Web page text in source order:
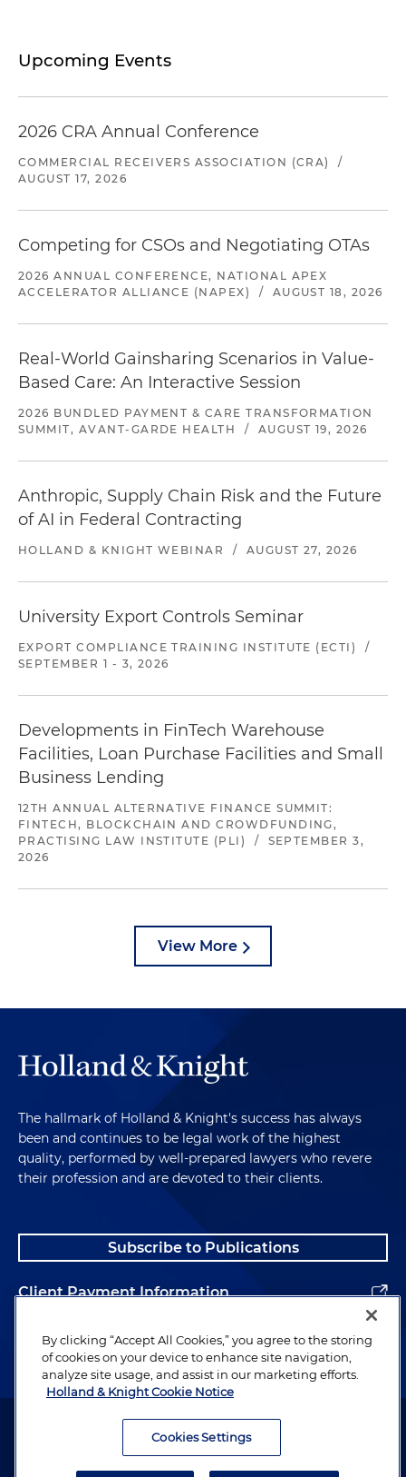
Upcoming Events
2026 CRA Annual Conference
COMMERCIAL RECEIVERS ASSOCIATION (CRA)
/
AUGUST 17, 2026
Competing for CSOs and Negotiating OTAs
2026 ANNUAL CONFERENCE, NATIONAL APEX
ACCELERATOR ALLIANCE (NAPEX)
/ AUGUST 18, 2026
Real-World Gainsharing Scenarios in Value-
Based Care: An Interactive Session
2026 BUNDLED PAYMENT & CARE TRANSFORMATION
SUMMIT, AVANT-GARDE HEALTH
/ AUGUST 19, 2026
Anthropic, Supply Chain Risk and the Future
of AI in Federal Contracting
HOLLAND & KNIGHT WEBINAR / AUGUST 27, 2026
University Export Controls Seminar
EXPORT COMPLIANCE TRAINING INSTITUTE (ECTI)
/
SEPTEMBER 1 - 3, 2026
Developments in FinTech Warehouse
Facilities, Loan Purchase Facilities and Small
Business Lending
12TH ANNUAL ALTERNATIVE FINANCE SUMMIT:
FINTECH, BLOCKCHAIN AND CROWDFUNDING,
PRACTISING LAW INSTITUTE (PLI)
/
SEPTEMBER 3,
2026
View More
The hallmark of Holland & Knight's success has always
been and continues to be legal work of the highest
quality, performed by well-prepared lawyers who revere
their profession and are devoted to their clients.
Subscribe to Publications
Client Payment Information
Alumni
Attorney Advertising. Copyright © 1996–2026 Holland & Knight LLP.
By clicking “Accept All Cookies,” you agree to the storing
of cookies on your device to enhance site navigation,
analyze site usage, and assist in our marketing efforts.
Holland & Knight Cookie Notice
Cookies Settings